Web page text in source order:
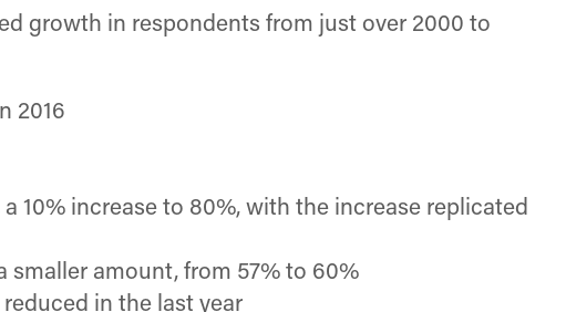
growth in respondents from just over 2000 to
2016
10% increase to 80%, with the increase replicated
smaller amount, from 57% to 60%
in the last year